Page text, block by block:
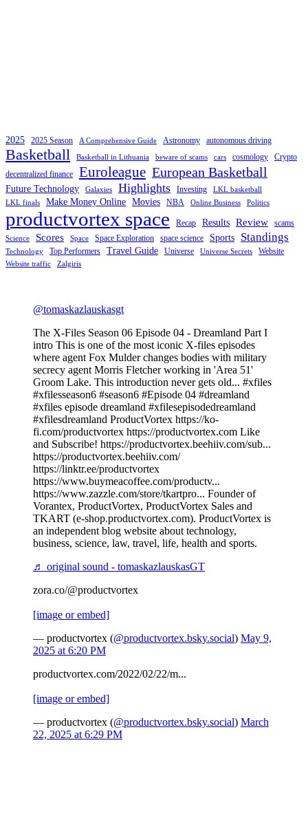
2025 2025 Season A Comprehensive Guide Astronomy autonomous driving
Basketball Basketball in Lithuania beware of scams cars cosmology
Crypto
decentralized finance
Euroleague European Basketball
Future Technology Galaxies Highlights Investing
LKL basketball
LKL finals
Make Money Online Movies NBA Online Business Politics
productvortex space Recap Results Review scams
Science Scores Space Space Exploration space science Sports Standings
Technology Top Performers Travel Guide Universe Universe Secrets Website
Website traffic Zalgiris
@tomaskazlauskasgt
The X-Files Season 06 Episode 04 - Dreamland Part I
intro This is one of the most iconic X-files episodes
where agent Fox Mulder changes bodies with military
secrecy agent Morris Fletcher working in 'Area 51'
Groom Lake. This introduction never gets old... #xfiles
#xfilesseason6 #season6 #Episode 04 #dreamland
#xfiles episode dreamland #xfilesepisodedreamland
#xfilesdreamland ProductVortex https://ko-
fi.com/productvortex https://productvortex.com Like
and Subscribe! https://productvortex.beehiiv.com/sub...
https://productvortex.beehiiv.com/
https://linktr.ee/productvortex
https://www.buymeacoffee.com/productv...
https://www.zazzle.com/store/tkartpro... Founder of
Vorantex, ProductVortex, ProductVortex Sales and
TKART (e-shop.productvortex.com). ProductVortex is
an independent blog website about technology,
business, science, law, travel, life, health and sports.
♬ original sound - tomaskazlauskasGT
zora.co/@productvortex
[image or embed]
— productvortex (@productvortex.bsky.social) May 9,
2025 at 6:20 PM
productvortex.com/2022/02/22/m...
[image or embed]
— productvortex (@productvortex.bsky.social) March
22, 2025 at 6:29 PM